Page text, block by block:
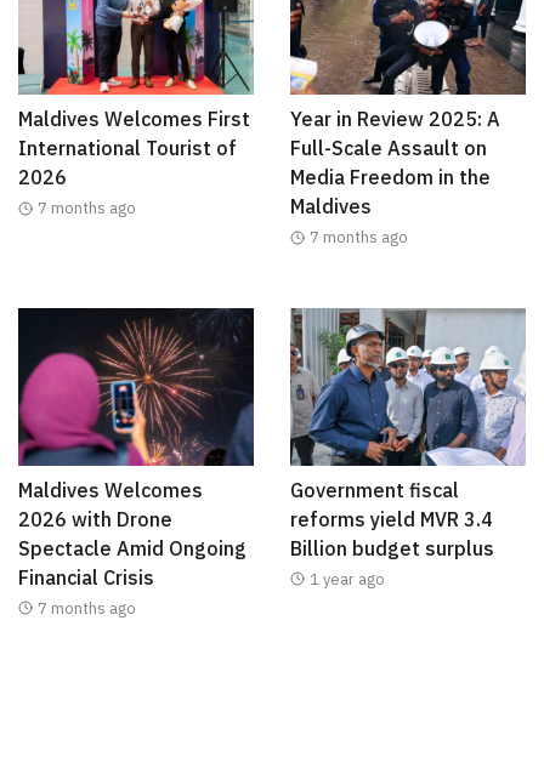
Maldives Welcomes First
International Tourist of
2026
7 months ago
Year in Review 2025: A
Full-Scale Assault on
Media Freedom in the
Maldives
7 months ago
Maldives Welcomes
2026 with Drone
Spectacle Amid Ongoing
Financial Crisis
7 months ago
Government fiscal
reforms yield MVR 3.4
Billion budget surplus
1 year ago